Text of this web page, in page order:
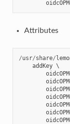
Attributes
/usr/share/
addKey \